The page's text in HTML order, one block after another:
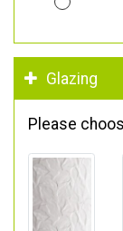
Glazing
Please